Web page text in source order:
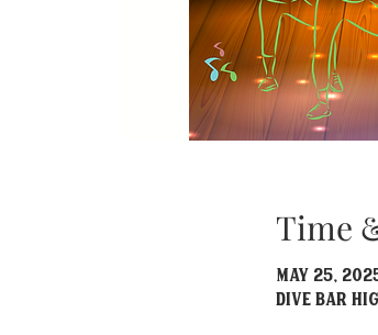
Time
May 25,
Dive Bar